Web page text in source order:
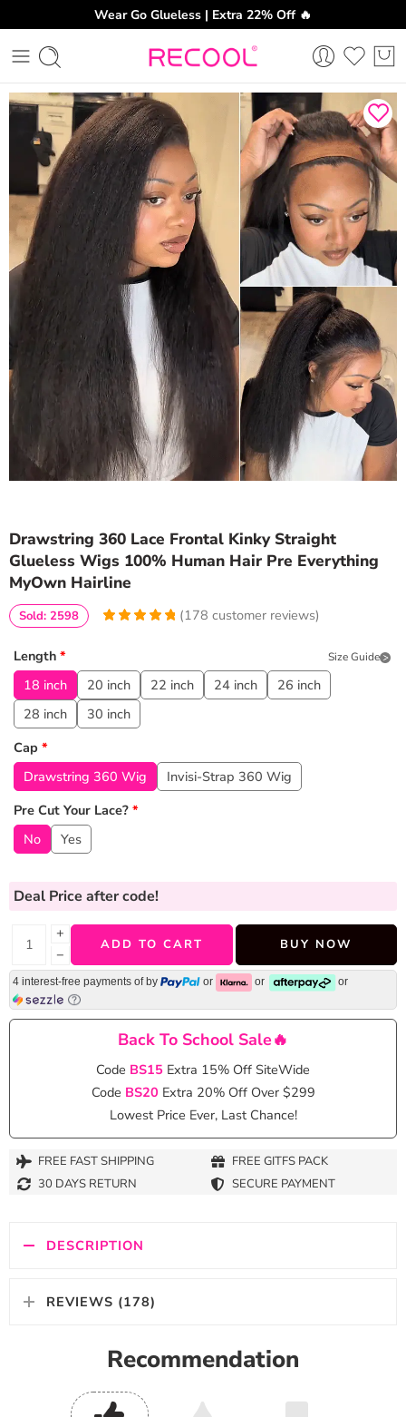
Wear Go Glueless | Extra 22% Off 🔥
Drawstring 360 Lace Frontal Kinky Straight
Glueless Wigs 100% Human Hair Pre Everything
MyOwn Hairline
ratings
(178 customer reviews)
Sold: 2598
Length * Size Guide
18 inch 20 inch 22 inch 24 inch
26 inch
28 inch
30 inch
Cap *
Drawstring 360 Wig
Invisi-Strap 360 Wig
Pre Cut Your Lace? *
No
Yes
Deal Price after code!
+
−
ADD TO CART BUY NOW
4 interest-free payments of by or or or
Back To School Sale🔥
Code BS15 Extra 15% Off SiteWide
Code BS20 Extra 20% Off Over $299
Lowest Price Ever, Last Chance!
FREE FAST SHIPPING
FREE GITFS PACK
30 DAYS RETURN
SECURE PAYMENT
DESCRIPTION
REVIEWS (178)
Recommendation